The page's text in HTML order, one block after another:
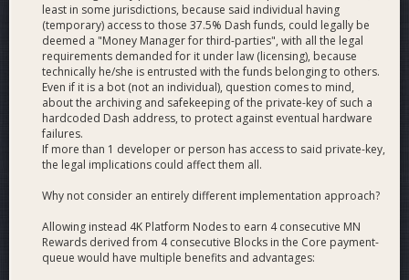
and the Dash Payment (Core) chain. In the solutions that use
HPMNs the standard Masternode would continue serving
only the Dash Payment chain. HPMNs would have greater
requirements than a standard Masternode regarding
collateral amount and would require higher performance
specs as they would be running two chains instead of just
one.
What are the key differences between the 4K HPMN
and 10K HPMN solutions?
The 4K HPMN solution has a lower barrier to entry. Because
of this lower barrier to entry we would more easily reach a
market equilibrium between HPMNs and standard
Masternodes with this solution.
least in some jurisdictions, because said individual having
(temporary) access to those 37.5% Dash funds, could legally be
deemed a "Money Manager for third-parties", with all the legal
requirements demanded for it under law (licensing), because
technically he/she is entrusted with the funds belonging to others.
Even if it is a bot (not an individual), question comes to mind,
about the archiving and safekeeping of the private-key of such a
hardcoded Dash address, to protect against eventual hardware
failures.
If more than 1 developer or person has access to said private-key,
the legal implications could affect them all.
Why not consider an entirely different implementation approach?
Allowing instead 4K Platform Nodes to earn 4 consecutive MN
Rewards derived from 4 consecutive Blocks in the Core payment-
queue would have multiple benefits and advantages: